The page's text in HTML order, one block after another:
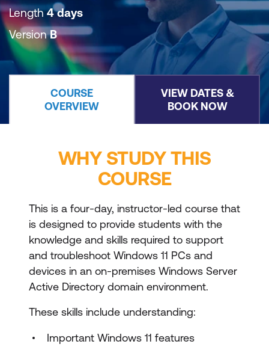
Length4 days
VersionB
COURSE
OVERVIEW
VIEW DATES &
BOOK NOW
WHY STUDY THIS
COURSE
This is a four-day, instructor-led course that
is designed to provide students with the
knowledge and skills required to support
and troubleshoot Windows 11 PCs and
devices in an on-premises Windows Server
Active Directory domain environment.
These skills include understanding:
Important Windows 11 features